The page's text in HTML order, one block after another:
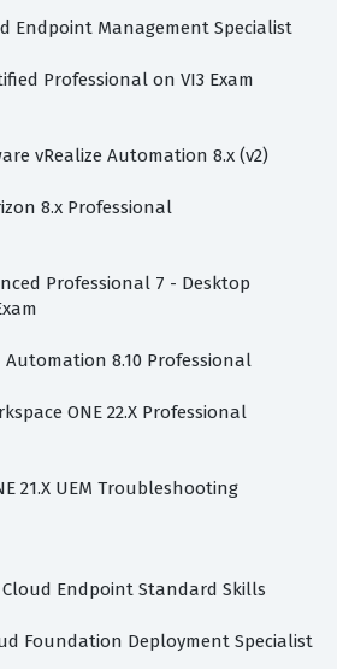
Endpoint Management Specialist
Professional on VI3 Exam
vRealize Automation 8.x (v2)
8.x Professional
Professional 7 - Desktop
Automation 8.10 Professional
ONE 22.X Professional
21.X UEM Troubleshooting
Endpoint Standard Skills
Foundation Deployment Specialist